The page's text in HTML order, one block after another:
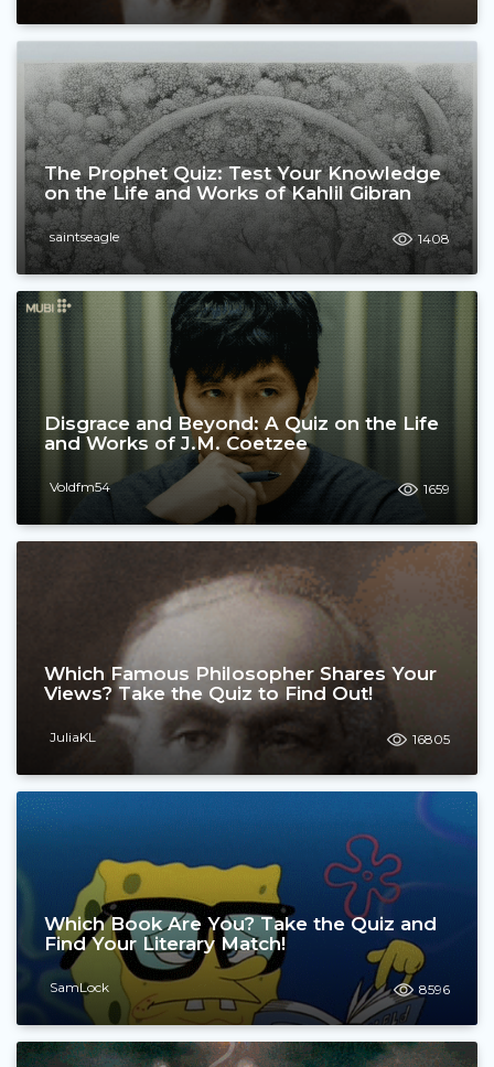
The Prophet Quiz: Test Your Knowledge
on the Life and Works of Kahlil Gibran
saintseagle 1408
Disgrace and Beyond: A Quiz on the Life
and Works of J.M. Coetzee
Voldfm54 1659
Which Famous Philosopher Shares Your
Views? Take the Quiz to Find Out!
JuliaKL 16805
Which Book Are You? Take the Quiz and
Find Your Literary Match!
SamLock 8596